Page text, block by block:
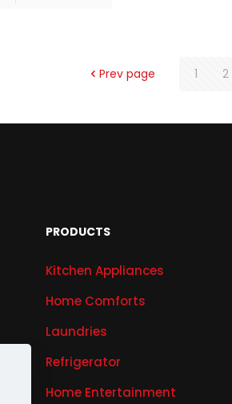
Prev page 1 2
PRODUCTS
Kitchen Appliances
Home Comforts
Laundries
Refrigerator
Home Entertainment